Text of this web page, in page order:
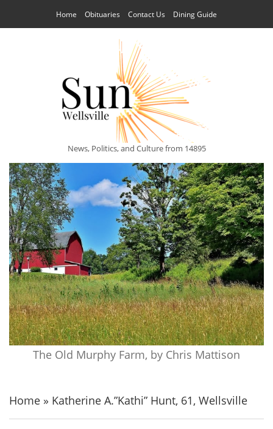
Home Obituaries Contact Us Dining Guide
News, Politics, and Culture from 14895
The Old Murphy Farm, by Chris Mattison
Home » Katherine A.”Kathi” Hunt, 61, Wellsville